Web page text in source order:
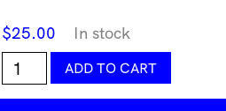
$25.00 In stock
Somewhat
Eternal:
Justine
ADD TO CART